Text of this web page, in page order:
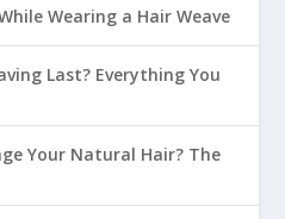
Wearing a Hair Weave
Last? Everything You
Your Natural Hair? The